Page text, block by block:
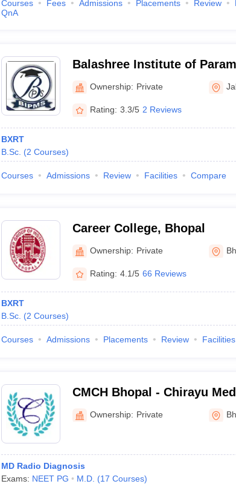
Courses Fees Admissions Placements Review
QnA
Balashree Institute of
Jabalpur
Ownership: Private
Rating: 3.3/5 2 Reviews
BXRT
B.Sc. (2 Courses)
Courses Admissions Review Facilities Compare
Career College, Bhopal
Ownership: Private
Rating: 4.1/5 66 Reviews
BXRT
B.Sc. (2 Courses)
Courses Admissions Placements Review Facilities
CMCH Bhopal - Chirayu
Hospital, Bhainsakhedi
Ownership: Private
MD Radio Diagnosis
Exams: NEET PG M.D. (17 Courses)